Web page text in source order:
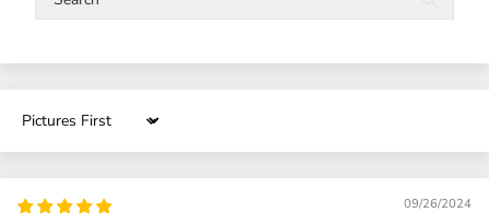
Sort by
09/26/2024